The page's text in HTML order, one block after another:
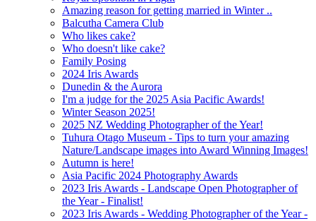
Amazing reason for getting married in Winter ..
Balcutha Camera Club
Who likes cake?
Who doesn't like cake?
Family Posing
2024 Iris Awards
Dunedin & the Aurora
I'm a judge for the 2025 Asia Pacific Awards!
Winter Season 2025!
2025 NZ Wedding Photographer of the Year!
Tuhura Otago Museum - Tips to turn your amazing
Nature/Landscape images into Award Winning Images!
Autumn is here!
Asia Pacific 2024 Photography Awards
2023 Iris Awards - Landscape Open Photographer of
the Year - Finalist!
2023 Iris Awards - Wedding Photographer of the Year -